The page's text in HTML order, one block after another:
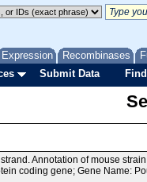
Expression Recombinases
Submit Data
Annotation of mouse
coding gene; Gene Name: